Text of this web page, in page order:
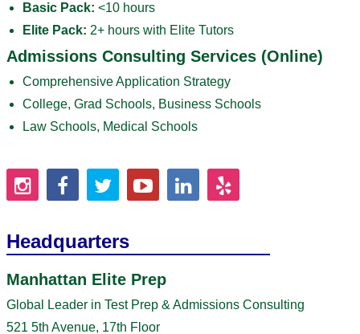
Basic Pack: <10 hours
Elite Pack: 2+ hours with Elite Tutors
Admissions Consulting Services (Online)
Comprehensive Application Strategy
College, Grad Schools, Business Schools
Law Schools, Medical Schools
Headquarters
Manhattan Elite Prep
Global Leader in Test Prep & Admissions Consulting
521 5th Avenue, 17th Floor